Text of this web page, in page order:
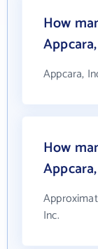
How
Appcara,
How
Inc.